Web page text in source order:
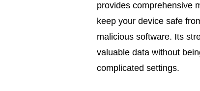
provides comprehensive
keep your device safe
malicious software. Its
valuable data without
complicated settings.